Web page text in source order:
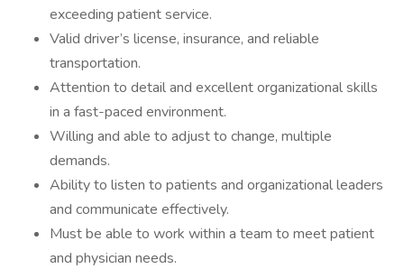
exceeding patient service.
Valid driver’s license, insurance, and reliable
transportation.
Attention to detail and excellent organizational skills
in a fast-paced environment.
Willing and able to adjust to change, multiple
demands.
Ability to listen to patients and organizational leaders
and communicate effectively.
Must be able to work within a team to meet patient
and physician needs.